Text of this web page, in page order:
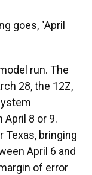
goes, "April
run. The
28, the 12Z,
8 or 9.
bringing
April 6 and
of error